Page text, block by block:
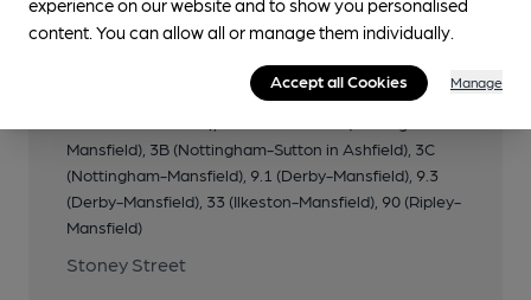
Transport
Stagecoach: 1 (Mansfield Woodhouse-
Mansfield), 3B (Nottingham-Sutton in Ashfield), 3C
(Nottingham-Mansfield), 9.1 (Derby-Mansfield), 9.3
(Derby-Mansfield), 33 (Ilkeston-Mansfield), 90 (Ripley-
Mansfield)
Stoney Street
experience on our website and to show you personalised
content. You can allow all or manage them individually.
Accept all Cookies Manage